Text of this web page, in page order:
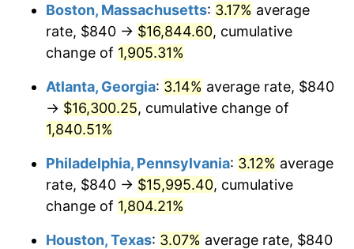
1961 $1,503.95 1.01%
1962 $1,519.04
1963 $1,539.16 1.32%
1964 $1,559.28
1965 $1,584.43 1.61%
1966 $1,629.70 2.86%
Boston, Massachusetts: 3.17% average
rate, $840 → $16,844.60, cumulative
change of 1,905.31%
Atlanta, Georgia: 3.14% average rate, $840
→ $16,300.25, cumulative change of
1,840.51%
Philadelphia, Pennsylvania: 3.12% average
rate, $840 → $15,995.40, cumulative
change of 1,804.21%
Houston, Texas: 3.07% average rate, $840